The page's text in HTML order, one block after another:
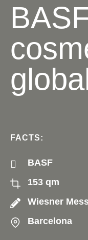
FACTS:
BASF
153 qm
Wiesner
Barcelona